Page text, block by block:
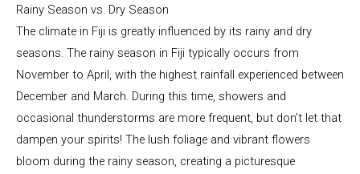
Rainy Season vs. Dry Season
The climate in Fiji is greatly influenced by its rainy and dry
seasons. The rainy season in Fiji typically occurs from
November to April, with the highest rainfall experienced between
December and March. During this time, showers and
occasional thunderstorms are more frequent, but don’t let that
dampen your spirits! The lush foliage and vibrant flowers
bloom during the rainy season, creating a picturesque